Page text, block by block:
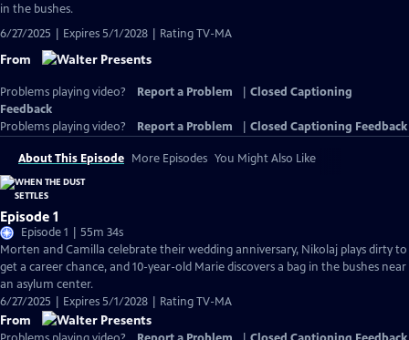
in the bushes.
6/27/2025 | Expires 5/1/2028 | Rating TV-MA
From
Problems playing video? Report a Problem
Closed Captioning
Feedback
Problems playing video?
Report a Problem Closed Captioning Feedback
About This Episode More Episodes You Might Also Like
Episode 1
Episode 1 | 55m 34s
Morten and Camilla celebrate their wedding anniversary, Nikolaj plays dirty to
get a career chance, and 10-year-old Marie discovers a bag in the bushes near
an asylum center.
6/27/2025 | Expires 5/1/2028 | Rating TV-MA
From